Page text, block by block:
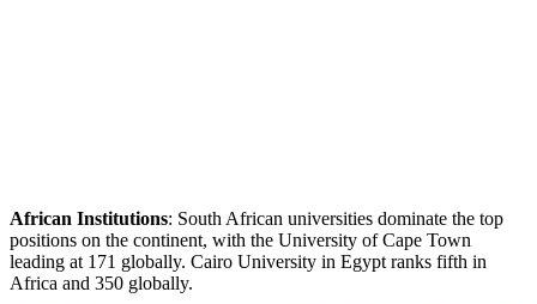
African Institutions: South African universities dominate the top
positions on the continent, with the University of Cape Town
leading at 171 globally. Cairo University in Egypt ranks fifth in
Africa and 350 globally.